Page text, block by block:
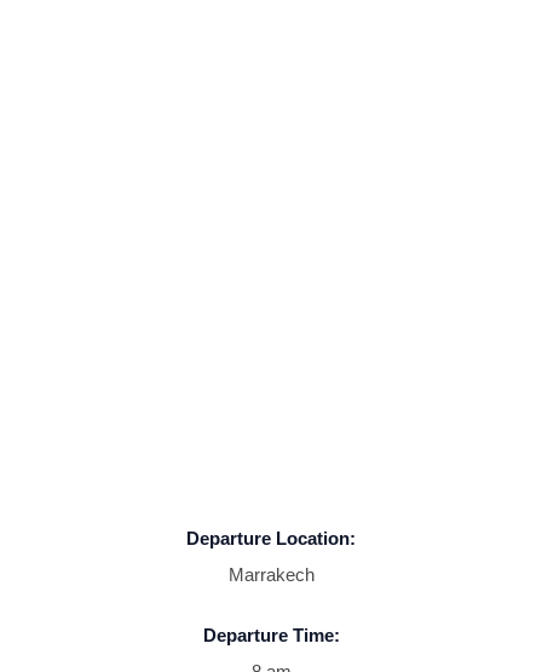
Departure Location:
Marrakech
Departure Time: